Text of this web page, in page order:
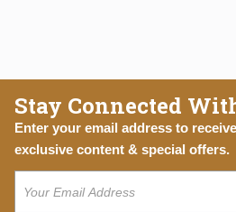
Stay Connected
Enter your email address to
exclusive content & special offers.